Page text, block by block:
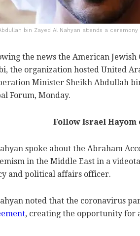
bin Zayed Al Nahyan attends a
the news the American
the organization hosted United
Minister Sheikh Abdullah
Forum, Monday.
Follow Israel Hayom
spoke about the Abraham
in the Middle East in a
and political affairs officer.
noted that the coronavirus
, creating the opportunity for